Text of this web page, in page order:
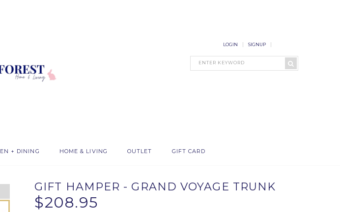
LOGIN SIGNUP
+ DINING HOME & LIVING OUTLET GIFT CARD
GIFT HAMPER - GRAND VOYAGE TRUNK
$208.95